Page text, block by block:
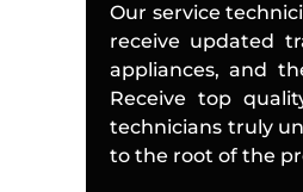
Our service
receive updated
appliances, and
Receive top
technicians truly
to the root of the